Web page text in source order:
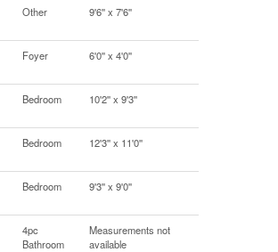
Other 9'6'' x 7'6''
Foyer 6'0'' x 4'0''
Bedroom 10'2'' x 9'3''
Bedroom 12'3'' x 11'0''
Bedroom 9'3'' x 9'0''
4pc
Bathroom
Measurements not
available